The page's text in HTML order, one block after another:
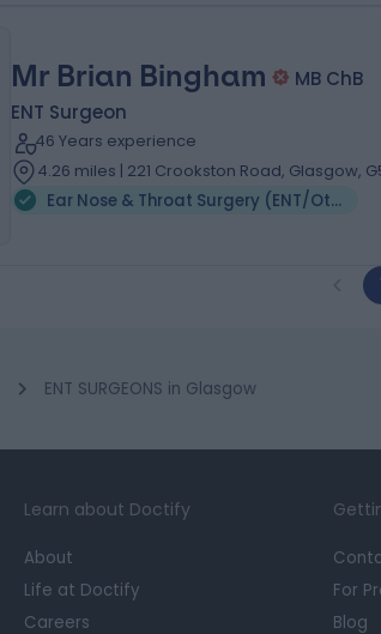
Mr Brian Bingham
MB ChB
ENT Surgeon
46 Years experience
4.26 miles | 221 Crookston Road, Glasgow,
Ear Nose & Throat Surgery (ENT/Otolaryngology)
ENT SURGEONS in Glasgow
Learn about Doctify
About
Life at Doctify
Careers
For
Blog